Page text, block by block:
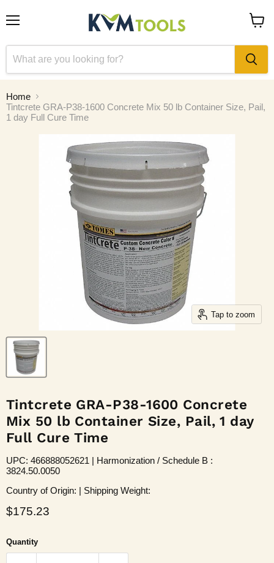
Home
Tintcrete GRA-P38-1600 Concrete Mix 50 lb Container Size, Pail,
1 day Full Cure Time
Tap to zoom
Tintcrete GRA-P38-1600 Concrete
Mix 50 lb Container Size, Pail, 1 day
Full Cure Time
UPC: 466888052621 | Harmonization / Schedule B :
3824.50.0050
Country of Origin: | Shipping Weight:
Current price
$175.23
Quantity